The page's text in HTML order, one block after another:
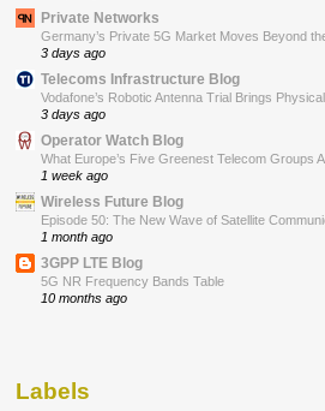
Private Networks
Germany’s Private 5G Market Moves Beyond
3 days ago
Telecoms Infrastructure Blog
Vodafone’s Robotic Antenna Trial Brings
3 days ago
Operator Watch Blog
What Europe’s Five Greenest Telecom Groups
1 week ago
Wireless Future Blog
Episode 50: The New Wave of Satellite
1 month ago
3GPP LTE Blog
5G NR Frequency Bands Table
10 months ago
Labels